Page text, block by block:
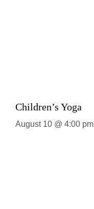
Children’s Yoga
August 10 @ 4:00 pm